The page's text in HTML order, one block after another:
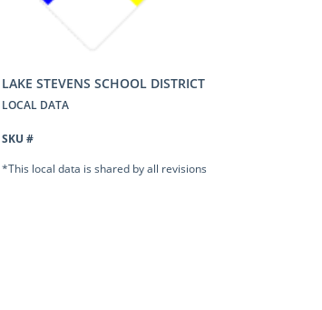
LAKE STEVENS SCHOOL DISTRICT
LOCAL DATA
SKU #
*This local data is shared by all revisions